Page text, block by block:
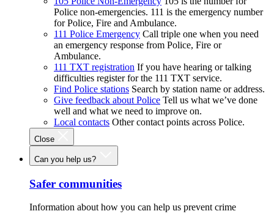
Police non-emergencies. 111 is the emergency number
for Police, Fire and Ambulance.
111 Police Emergency Call triple one when you need
an emergency response from Police, Fire or
Ambulance.
111 TXT registration If you have hearing or talking
difficulties register for the 111 TXT service.
Find Police stations Search by station name or address.
Give feedback about Police Tell us what we’ve done
well and what we need to improve on.
Local contacts Other contact points across Police.
Close
Can you help us?
Safer communities
Information about how you can help us prevent crime